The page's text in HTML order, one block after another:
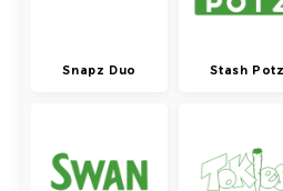
Snapz Duo Stash Potz